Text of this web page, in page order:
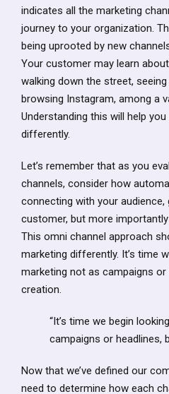
indicates all the marketing
journey to your organization.
being uprooted by new
Your customer may learn
walking down the street,
browsing Instagram, among a
Understanding this will help
differently.
Let’s remember that as you
channels, consider how
connecting with your
customer, but more
This omni channel approach
marketing differently. It’s time
marketing not as campaigns or
creation.
“It’s time we begin
campaigns or headlines,
Now that we’ve defined our
need to determine how each